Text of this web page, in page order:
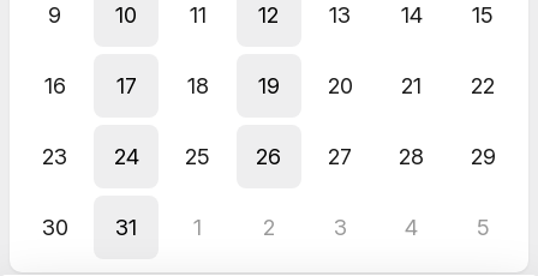
9 10 11 12 13 14 15
16 17 18 19 20 21 22
23 24 25 26 27 28 29
30 31 1 2 3 4 5